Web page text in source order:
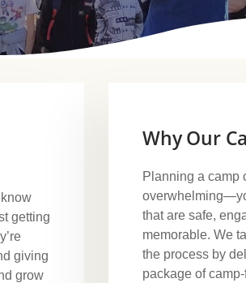
getting
giving
grow
Why Our
Planning a camp
that are safe,
memorable. We
the process by
package of